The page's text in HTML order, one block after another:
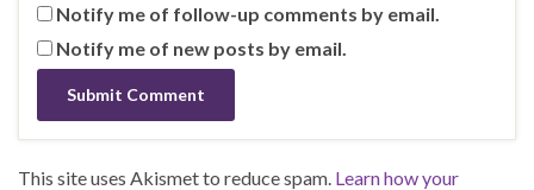
Notify me of follow-up comments by email.
Notify me of new posts by email.
This site uses Akismet to reduce spam. Learn how your